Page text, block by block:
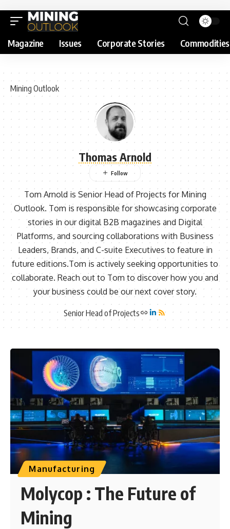
Magazine Issues Corporate Stories Commodities
Mining Outlook
Thomas Arnold
Tom Arnold is Senior Head of Projects for Mining
Outlook. Tom is responsible for showcasing corporate
stories in our digital B2B magazines and Digital
Platforms, and sourcing collaborations with Business
Leaders, Brands, and C-suite Executives to feature in
future editions.Tom is actively seeking opportunities to
collaborate. Reach out to Tom to discover how you and
your business could be our next cover story.
Senior Head of Projects
Manufacturing
Molycop : The Future of
Mining